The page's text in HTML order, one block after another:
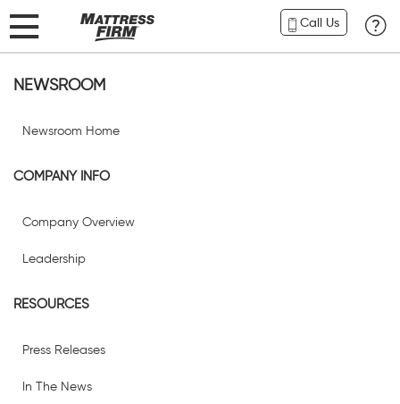
Call Us
NEWSROOM
Newsroom Home
COMPANY INFO
Company Overview
Leadership
RESOURCES
Press Releases
In The News